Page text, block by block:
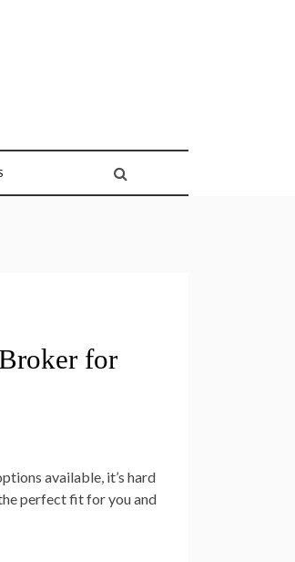
for
available, it’s hard
perfect fit for you and